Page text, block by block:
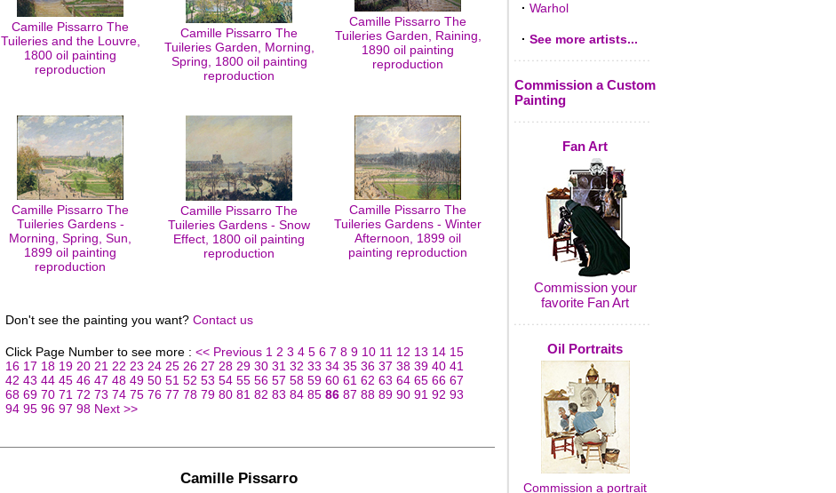
Camille Pissarro The
Tuileries and the Louvre,
1800 oil painting
reproduction
Camille Pissarro The
Tuileries Garden, Morning,
Spring, 1800 oil painting
reproduction
Camille Pissarro The
Tuileries Garden, Raining,
1890 oil painting
reproduction
Camille Pissarro The
Tuileries Gardens -
Morning, Spring, Sun,
1899 oil painting
reproduction
Camille Pissarro The
Tuileries Gardens - Snow
Effect, 1800 oil painting
reproduction
Camille Pissarro The
Tuileries Gardens - Winter
Afternoon, 1899 oil
painting reproduction
Don't see the painting you want? Contact us
Click Page Number to see more : << Previous 1 2 3 4 5 6 7 8 9 10 11 12 13 14 15
16 17 18 19 20 21 22 23 24 25 26 27 28 29 30 31 32 33 34 35 36 37 38 39 40 41
42 43 44 45 46 47 48 49 50 51 52 53 54 55 56 57 58 59 60 61 62 63 64 65 66 67
68 69 70 71 72 73 74 75 76 77 78 79 80 81 82 83 84 85 86 87 88 89 90 91 92 93
94 95 96 97 98 Next >>
Camille Pissarro
· Warhol
· See more artists...
Commission a Custom
Painting
Fan Art
Commission your
favorite Fan Art
Oil Portraits
Commission a portrait